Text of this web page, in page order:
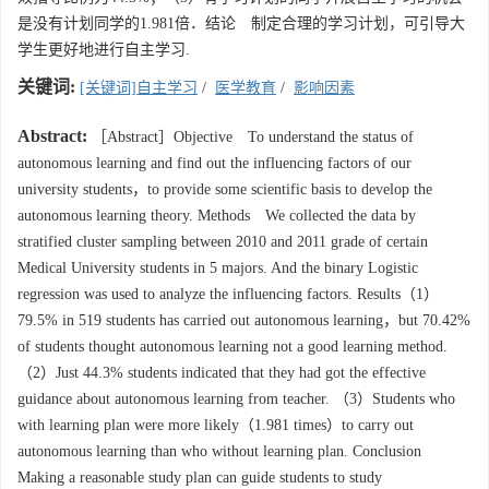
是没有计划同学的1.981倍．结论 制定合理的学习计划，可引导大
学生更好地进行自主学习.
关键词: [关键词]自主学习 / 医学教育 / 影响因素
Abstract: ［Abstract］Objective To understand the status of
autonomous learning and find out the influencing factors of our
university students，to provide some scientific basis to develop the
autonomous learning theory. Methods We collected the data by
stratified cluster sampling between 2010 and 2011 grade of certain
Medical University students in 5 majors. And the binary Logistic
regression was used to analyze the influencing factors. Results（1）
79.5% in 519 students has carried out autonomous learning，but 70.42%
of students thought autonomous learning not a good learning method.
（2）Just 44.3% students indicated that they had got the effective
guidance about autonomous learning from teacher. （3）Students who
with learning plan were more likely（1.981 times）to carry out
autonomous learning than who without learning plan. Conclusion
Making a reasonable study plan can guide students to study